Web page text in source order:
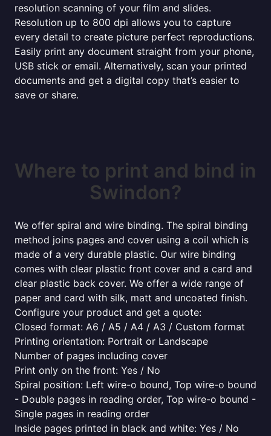
resolution scanning of your film and slides.
Resolution up to 800 dpi allows you to capture
every detail to create picture perfect reproductions.
Easily print any document straight from your phone,
USB stick or email. Alternatively, scan your printed
documents and get a digital copy that’s easier to
save or share.
Where to print and bind in
Swindon?
We offer spiral and wire binding. The spiral binding
method joins pages and cover using a coil which is
made of a very durable plastic. Our wire binding
comes with clear plastic front cover and a card and
clear plastic back cover. We offer a wide range of
paper and card with silk, matt and uncoated finish.
Configure your product and get a quote:
Closed format: A6 / A5 / A4 / A3 / Custom format
Printing orientation: Portrait or Landscape
Number of pages including cover
Print only on the front: Yes / No
Spiral position: Left wire-o bound, Top wire-o bound
- Double pages in reading order, Top wire-o bound -
Single pages in reading order
Inside pages printed in black and white: Yes / No